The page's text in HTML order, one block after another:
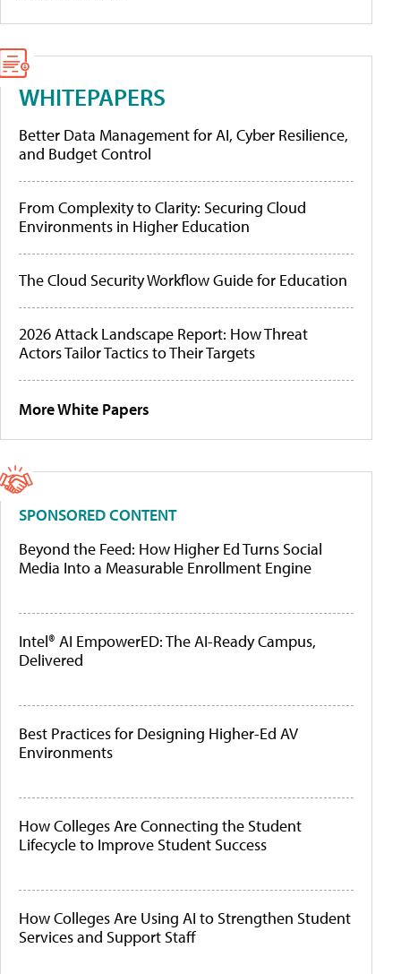
WHITEPAPERS
Better Data Management for AI, Cyber Resilience,
and Budget Control
From Complexity to Clarity: Securing Cloud
Environments in Higher Education
The Cloud Security Workflow Guide for Education
2026 Attack Landscape Report: How Threat
Actors Tailor Tactics to Their Targets
More White Papers
SPONSORED CONTENT
Beyond the Feed: How Higher Ed Turns Social
Media Into a Measurable Enrollment Engine
Intel® AI EmpowerED: The AI-Ready Campus,
Delivered
Best Practices for Designing Higher-Ed AV
Environments
How Colleges Are Connecting the Student
Lifecycle to Improve Student Success
How Colleges Are Using AI to Strengthen Student
Services and Support Staff